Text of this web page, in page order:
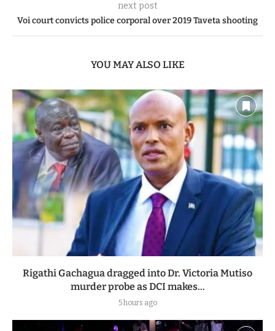
next post
Voi court convicts police corporal over 2019 Taveta shooting
YOU MAY ALSO LIKE
Rigathi Gachagua dragged into Dr. Victoria Mutiso
murder probe as DCI makes...
5 hours ago